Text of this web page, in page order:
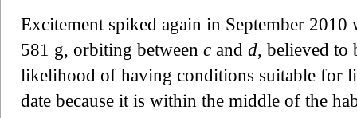
Excitement spiked again in September
581 g, orbiting between c and d, believed to
likelihood of having conditions suitable for
date because it is within the middle of the